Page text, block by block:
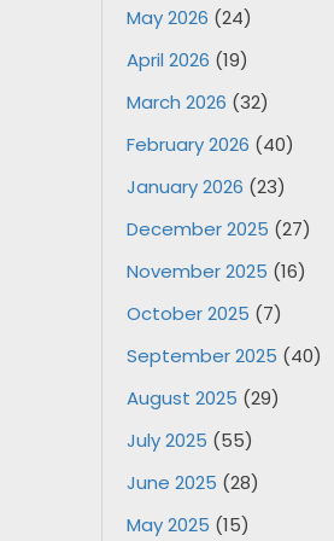
May 2026 (24)
April 2026 (19)
March 2026 (32)
February 2026 (40)
January 2026 (23)
December 2025 (27)
November 2025 (16)
October 2025 (7)
September 2025 (40)
August 2025 (29)
July 2025 (55)
June 2025 (28)
May 2025 (15)